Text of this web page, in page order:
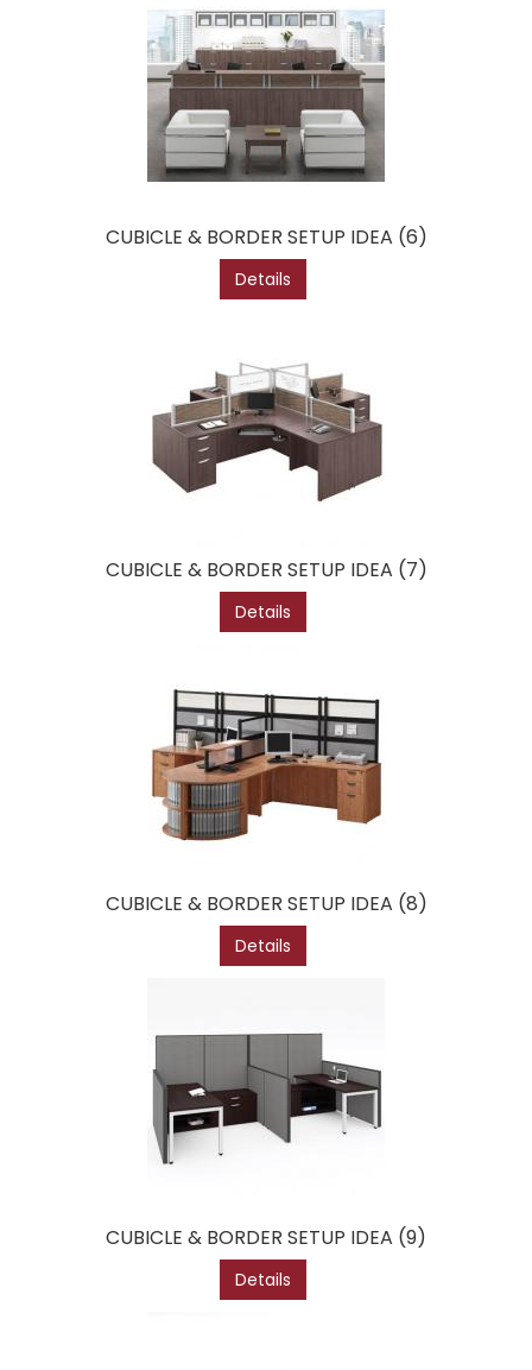
CUBICLE & BORDER SETUP IDEA (6)
Details
CUBICLE & BORDER SETUP IDEA (7)
Details
CUBICLE & BORDER SETUP IDEA (8)
Details
CUBICLE & BORDER SETUP IDEA (9)
Details